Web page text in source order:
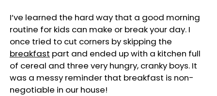
I’ve learned the hard way that a good morning
routine for kids can make or break your day. I
once tried to cut corners by skipping the
breakfast part and ended up with a kitchen full
of cereal and three very hungry, cranky boys. It
was a messy reminder that breakfast is non-
negotiable in our house!